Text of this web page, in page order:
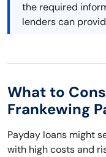
the required
lenders can
What to
Frankewing
Payday loans might
with high costs and